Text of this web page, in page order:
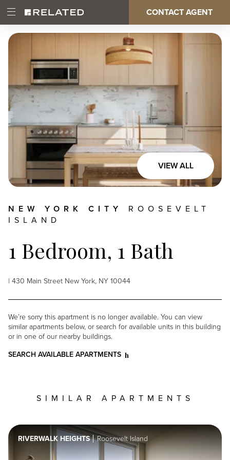
main
content
Open
Main
Menu
Main
navigation
CONTACT AGENT
VIEW ALL
NEW YORK CITY ROOSEVELT
ISLAND
1 Bedroom, 1 Bath
| 430 Main Street New York, NY 10044
We’re sorry this apartment is no longer available. You can view
similar apartments below, or search for available units in this building
or in one of our nearby buildings.
SEARCH AVAILABLE APARTMENTS
SIMILAR APARTMENTS
RIVERWALK HEIGHTS Roosevelt Island